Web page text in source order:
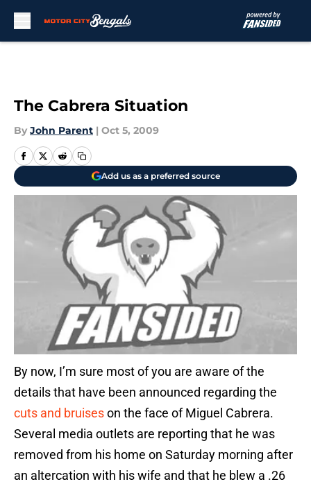
The Cabrera Situation
By John Parent | Oct 5, 2009
Add us as a preferred source
By now, I’m sure most of you are aware of the
details that have been announced regarding the
cuts and bruiseson the face of Miguel Cabrera.
Several media outlets are reporting that he was
removed from his home on Saturday morning after
an altercation with his wife and that he blew a .26